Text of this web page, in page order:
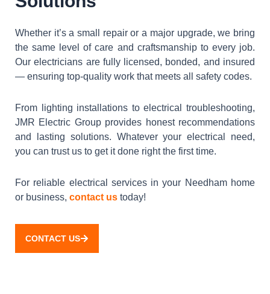
Whether it’s a small repair or a major upgrade, we bring
the same level of care and craftsmanship to every job.
Our electricians are fully licensed, bonded, and insured
— ensuring top-quality work that meets all safety codes.
From lighting installations to electrical troubleshooting,
JMR Electric Group provides honest recommendations
and lasting solutions. Whatever your electrical need,
you can trust us to get it done right the first time.
For reliable electrical services in your Needham home
or business, contact us today!
CONTACT US